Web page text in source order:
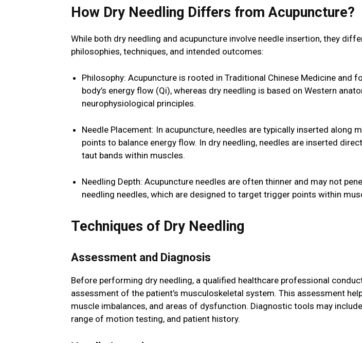
How Dry Needling Differs from Acupuncture?
While both dry needling and acupuncture involve needle insertion, they
philosophies, techniques, and intended outcomes:
Philosophy: Acupuncture is rooted in Traditional Chinese Medicine and
body’s energy flow (Qi), whereas dry needling is based on Western
neurophysiological principles.
Needle Placement: In acupuncture, needles are typically inserted along
points to balance energy flow. In dry needling, needles are inserted
taut bands within muscles.
Needling Depth: Acupuncture needles are often thinner and may not
needling needles, which are designed to target trigger points within
Techniques of Dry Needling
Assessment and Diagnosis
Before performing dry needling, a qualified healthcare professional
assessment of the patient’s musculoskeletal system. This assessment
muscle imbalances, and areas of dysfunction. Diagnostic tools may
range of motion testing, and patient history.